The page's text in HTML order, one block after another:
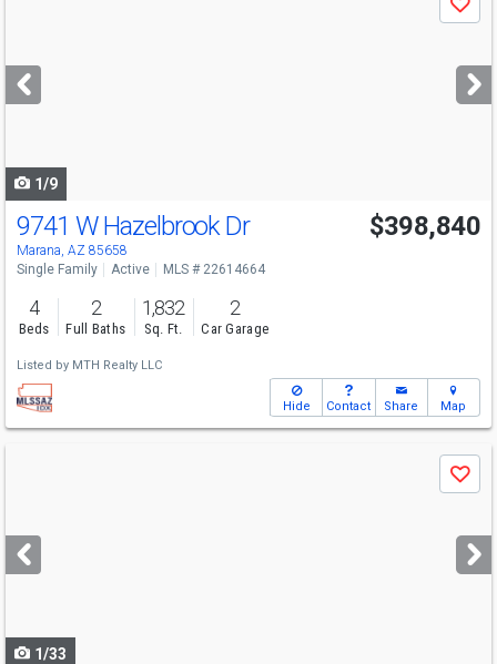
next
buttons
Save
1/9
9741 W Hazelbrook Dr
Marana, AZ 85658
$398,840
Single Family Active MLS # 22614664
4
Beds
2
Full Baths
1,832
Sq. Ft.
2
Car Garage
Listed by MTH Realty LLC
Hide Contact Share Map
next
buttons
Save
1/33